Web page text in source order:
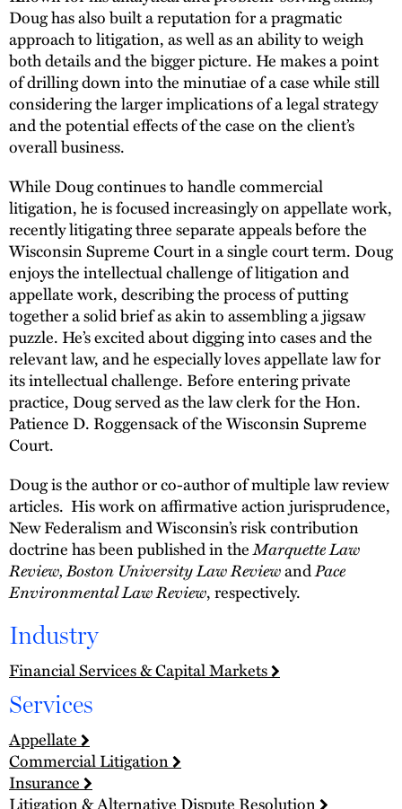
Doug has also built a reputation for a pragmatic
approach to litigation, as well as an ability to weigh
both details and the bigger picture. He makes a point
of drilling down into the minutiae of a case while still
considering the larger implications of a legal strategy
and the potential effects of the case on the client’s
overall business.
While Doug continues to handle commercial
litigation, he is focused increasingly on appellate work,
recently litigating three separate appeals before the
Wisconsin Supreme Court in a single court term. Doug
enjoys the intellectual challenge of litigation and
appellate work, describing the process of putting
together a solid brief as akin to assembling a jigsaw
puzzle. He’s excited about digging into cases and the
relevant law, and he especially loves appellate law for
its intellectual challenge. Before entering private
practice, Doug served as the law clerk for the Hon.
Patience D. Roggensack of the Wisconsin Supreme
Court.
Doug is the author or co-author of multiple law review
articles. His work on affirmative action jurisprudence,
New Federalism and Wisconsin’s risk contribution
doctrine has been published in theMarquette Law
Review, Boston University Law ReviewandPace
Environmental Law Review, respectively.
Industry
Financial Services & Capital Markets
Services
Appellate
Commercial Litigation
Insurance
Litigation & Alternative Dispute Resolution